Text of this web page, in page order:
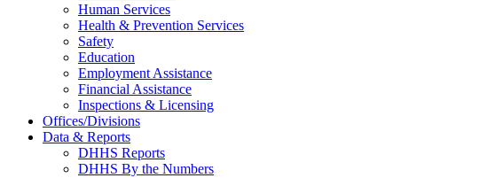
Human Services
Health & Prevention Services
Safety
Education
Employment Assistance
Financial Assistance
Inspections & Licensing
Offices/Divisions
Data & Reports
DHHS Reports
DHHS By the Numbers